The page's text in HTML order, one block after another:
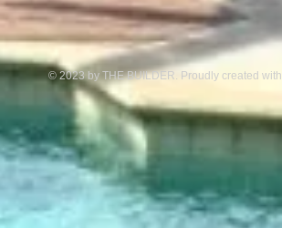
© 2023 by THE BUILDER. Proudly created with